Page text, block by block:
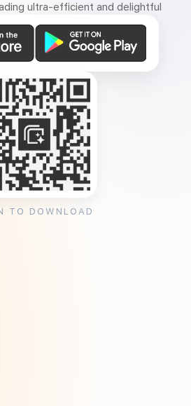
ultra-efficient and delightful
TO DOWNLOAD